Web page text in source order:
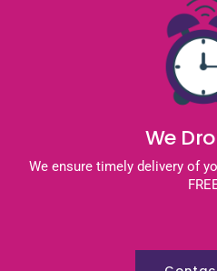
We
We ensure timely delivery of